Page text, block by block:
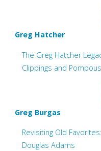
Greg Hatcher
The Greg Hatcher
Clippings and
Greg Burgas
Revisiting Old
Douglas Adams